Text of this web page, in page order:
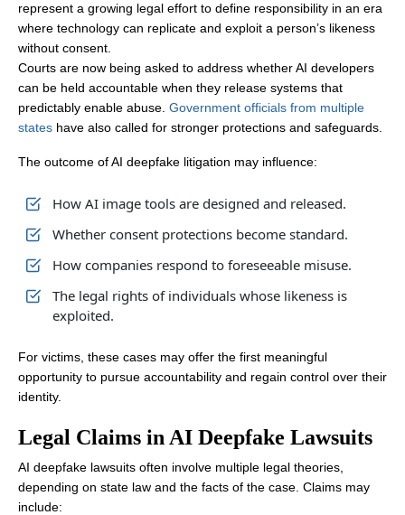
represent a growing legal effort to define responsibility in an era
where technology can replicate and exploit a person’s likeness
without consent.
Courts are now being asked to address whether AI developers
can be held accountable when they release systems that
predictably enable abuse. Government officials from multiple
states have also called for stronger protections and safeguards.
The outcome of AI deepfake litigation may influence:
How AI image tools are designed and released.
Whether consent protections become standard.
How companies respond to foreseeable misuse.
The legal rights of individuals whose likeness is
exploited.
For victims, these cases may offer the first meaningful
opportunity to pursue accountability and regain control over their
identity.
Legal Claims in AI Deepfake Lawsuits
AI deepfake lawsuits often involve multiple legal theories,
depending on state law and the facts of the case. Claims may
include: